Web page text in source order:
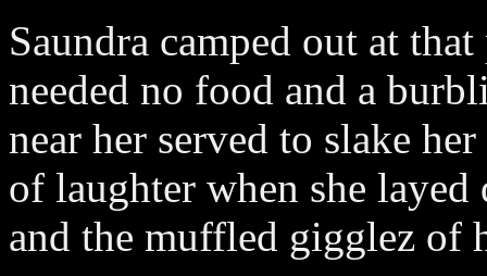
Saundra camped out at
needed no food and a
near her served to slake
of laughter when she
and the muffled gigglez of